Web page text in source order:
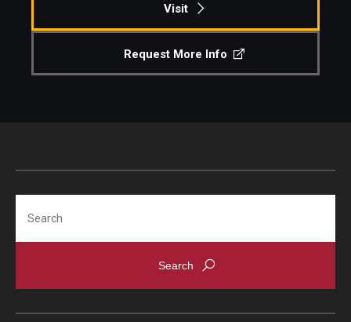
Visit
Request More Info